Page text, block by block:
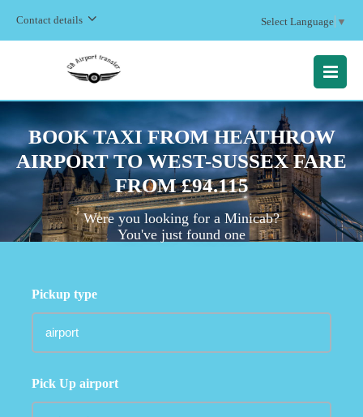
Contact details Select Language ▼
MENU
BOOK TAXI FROM HEATHROW
AIRPORT TO WEST-SUSSEX FARE
FROM £94.115
Were you looking for a Minicab?
You've just found one
Pickup type
Pick Up airport